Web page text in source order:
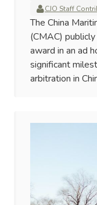
CJO Staff
The China
(CMAC)
award in an ad
significant
arbitration in